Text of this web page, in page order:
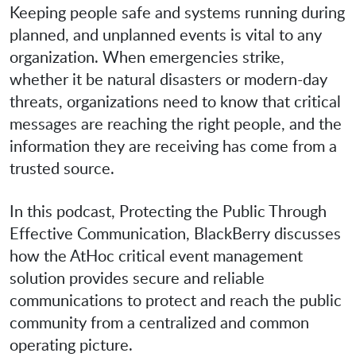
Keeping people safe and systems running during
planned, and unplanned events is vital to any
organization. When emergencies strike,
whether it be natural disasters or modern-day
threats, organizations need to know that critical
messages are reaching the right people, and the
information they are receiving has come from a
trusted source.
In this podcast, Protecting the Public Through
Effective Communication, BlackBerry discusses
how the AtHoc critical event management
solution provides secure and reliable
communications to protect and reach the public
community from a centralized and common
operating picture.